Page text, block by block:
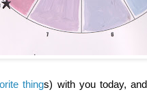
things) with you today,